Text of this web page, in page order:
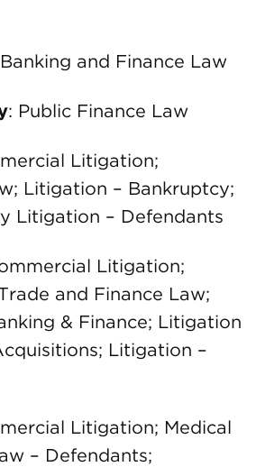
and Finance Law
: Public Finance Law
Litigation;
Litigation – Bankruptcy;
Litigation – Defendants
Litigation;
and Finance Law;
& Finance; Litigation
Litigation –
Litigation; Medical
– Defendants;